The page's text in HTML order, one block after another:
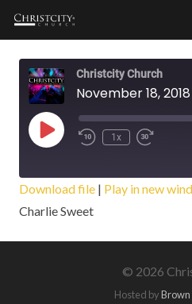
Christcity Church
November 18,
Play
Episode
1x
SHARE
LINK
Download file | Play in new
Charlie Sweet
© 2026
Hosted byBrown